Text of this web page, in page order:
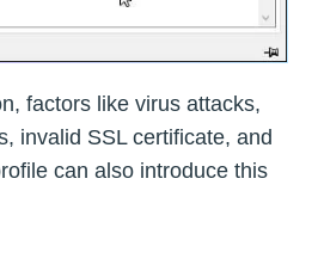
factors like virus attacks,
invalid SSL certificate, and
can also introduce this